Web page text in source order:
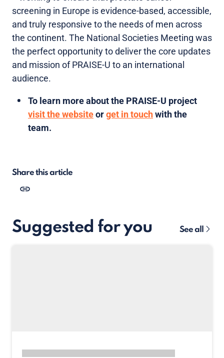
screening in Europe is evidence-based, accessible,
and truly responsive to the needs of men across
the continent. The National Societies Meeting was
the perfect opportunity to deliver the core updates
and mission of PRAISE-U to an international
audience.
To learn more about the PRAISE-U project
visit the websiteorget in touchwith the
team.
Share this article
Suggested for you See all